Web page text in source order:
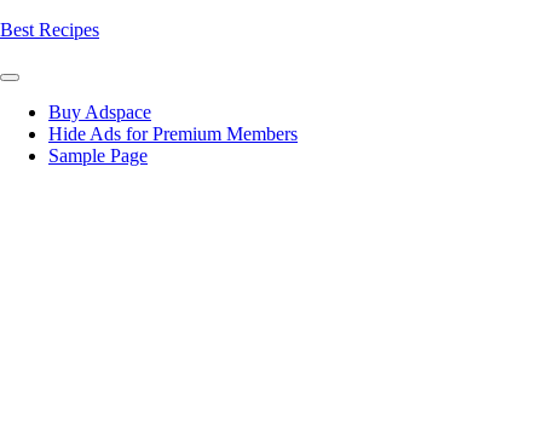
Skip
content
Best Recipes
Buy Adspace
Hide Ads for Premium Members
Sample Page